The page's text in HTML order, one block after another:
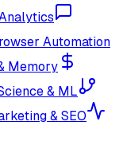
Automation
Memory
& ML
& SEO